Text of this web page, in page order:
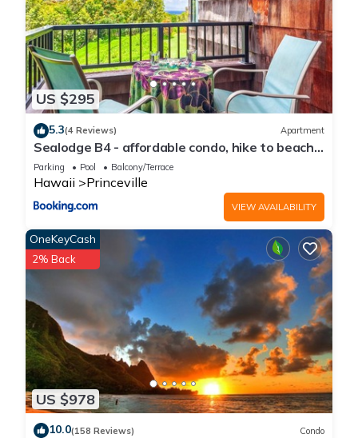
US $295
5.3(4 Reviews) Apartment
Sealodge B4 - affordable condo, hike to beach,
ocean view lanai
Parking Pool Balcony/Terrace
Hawaii Princeville
VIEW AVAILABILITY
US $978
OneKeyCash
2% Back
10.0(158 Reviews) Condo